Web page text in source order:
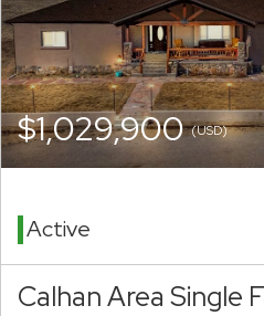
$1,029,900(USD)
Active
Calhan Area Single